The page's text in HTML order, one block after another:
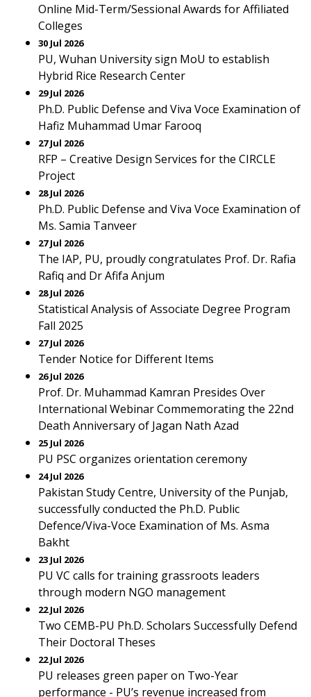
Online Mid-Term/Sessional Awards for Affiliated
Colleges
30 Jul 2026
PU, Wuhan University sign MoU to establish
Hybrid Rice Research Center
29 Jul 2026
Ph.D. Public Defense and Viva Voce Examination of
Hafiz Muhammad Umar Farooq
27 Jul 2026
RFP – Creative Design Services for the CIRCLE
Project
28 Jul 2026
Ph.D. Public Defense and Viva Voce Examination of
Ms. Samia Tanveer
27 Jul 2026
The IAP, PU, proudly congratulates Prof. Dr. Rafia
Rafiq and Dr Afifa Anjum
28 Jul 2026
Statistical Analysis of Associate Degree Program
Fall 2025
27 Jul 2026
Tender Notice for Different Items
26 Jul 2026
Prof. Dr. Muhammad Kamran Presides Over
International Webinar Commemorating the 22nd
Death Anniversary of Jagan Nath Azad
25 Jul 2026
PU PSC organizes orientation ceremony
24 Jul 2026
Pakistan Study Centre, University of the Punjab,
successfully conducted the Ph.D. Public
Defence/Viva-Voce Examination of Ms. Asma
Bakht
23 Jul 2026
PU VC calls for training grassroots leaders
through modern NGO management
22 Jul 2026
Two CEMB-PU Ph.D. Scholars Successfully Defend
Their Doctoral Theses
22 Jul 2026
PU releases green paper on Two-Year
performance - PU’s revenue increased from